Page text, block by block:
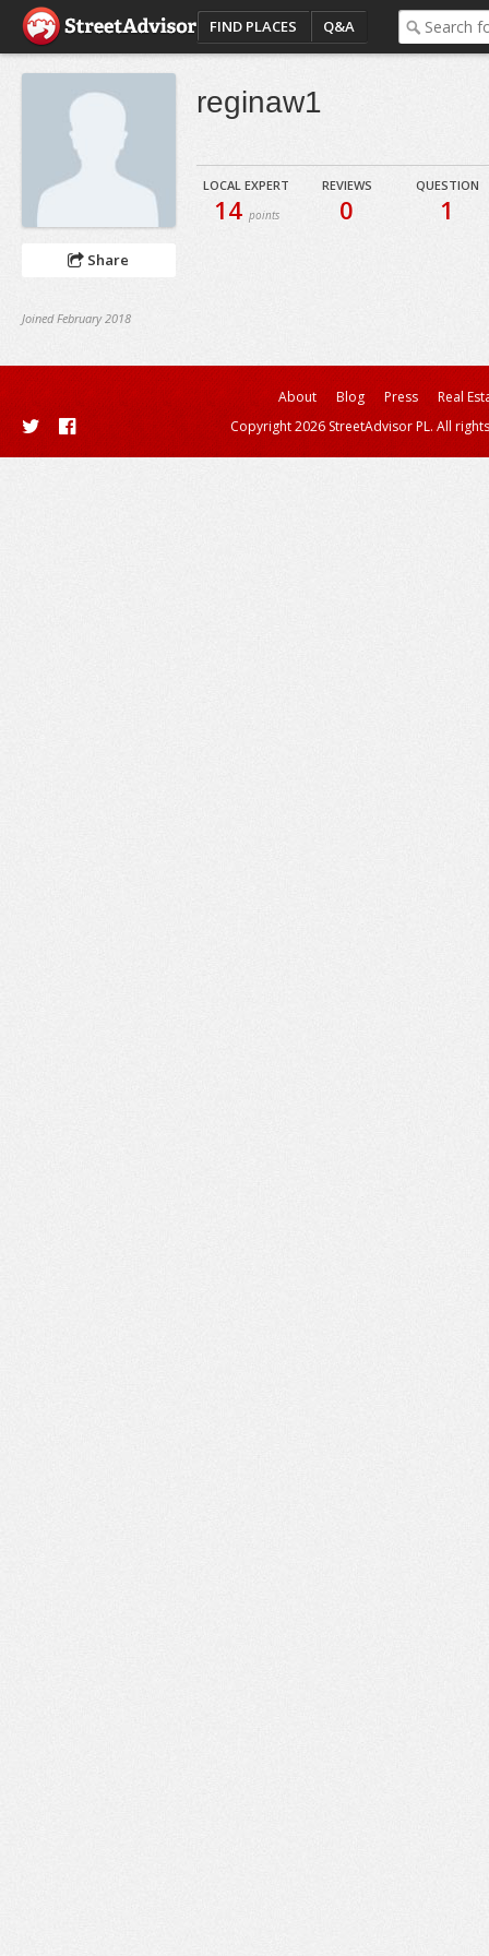
FIND PLACES Q&A
Share
Joined February 2018
reginaw1
LOCAL EXPERT
14 points
REVIEWS
0
QUESTION
1
About Blog Press
Real
Copyright 2026 StreetAdvisor PL. All